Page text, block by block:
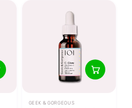
GEEK & GORGEOUS